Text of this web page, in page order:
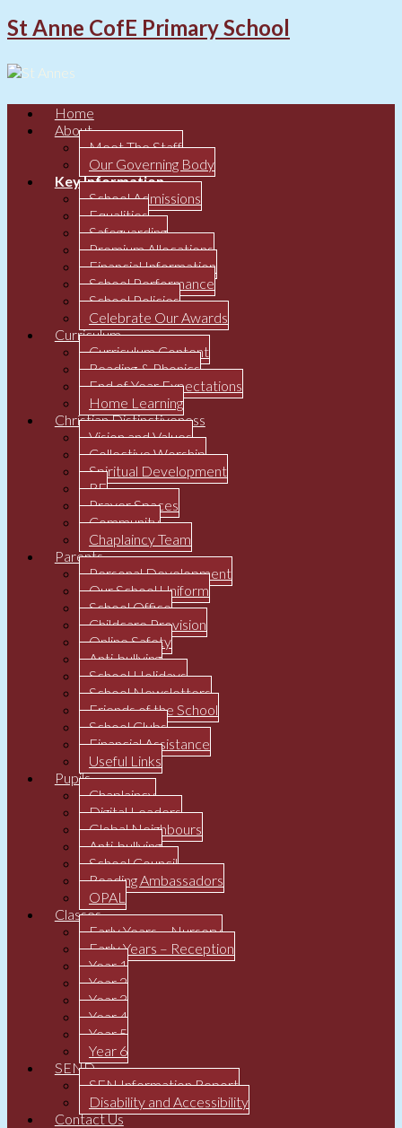
St Anne CofE Primary School
Home
About
Meet The Staff
Our Governing Body
Key Information
School Admissions
Equalities
Safeguarding
Premium Allocations
Financial Information
School Performance
School Policies
Celebrate Our Awards
Curriculum
Curriculum Content
Reading & Phonics
End of Year Expectations
Home Learning
Christian Distinctiveness
Vision and Values
Collective Worship
Spiritual Development
RE
Prayer Spaces
Community
Chaplaincy Team
Parents
Personal Development
Our School Uniform
School Office
Childcare Provision
Online Safety
Anti-bullying
School Holidays
School Newsletters
Friends of the School
School Clubs
Financial Assistance
Useful Links
Pupils
Chaplaincy
Digital Leaders
Global Neighbours
Anti-bullying
School Council
Reading Ambassadors
OPAL
Classes
Early Years – Nursery
Early Years – Reception
Year 1
Year 2
Year 3
Year 4
Year 5
Year 6
SEND
SEN Information Report
Disability and Accessibility
Contact Us